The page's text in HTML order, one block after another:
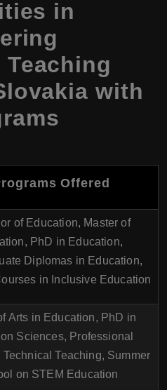
in
with
Offered
of Education, Master of
PhD in Education,
Diplomas in Education,
in Inclusive Education
Arts in Education, PhD in
Sciences, Professional
Technical Teaching, Summer
on STEM Education